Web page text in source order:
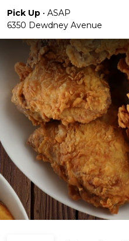
Pick Up • ASAP
6350 Dewdney Avenue